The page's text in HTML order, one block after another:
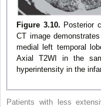
Figure 3.10. Posterior
CT image
medial left temporal
Axial T2WI in the
hyperintensity in the
Patients with less